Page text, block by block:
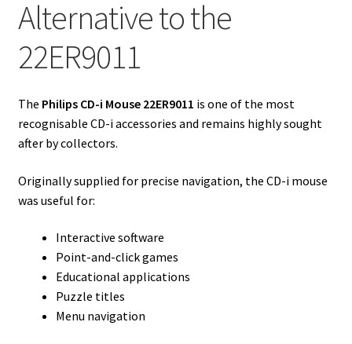
Alternative to the
22ER9011
The Philips CD-i Mouse 22ER9011 is one of the most
recognisable CD-i accessories and remains highly sought
after by collectors.
Originally supplied for precise navigation, the CD-i mouse
was useful for:
Interactive software
Point-and-click games
Educational applications
Puzzle titles
Menu navigation